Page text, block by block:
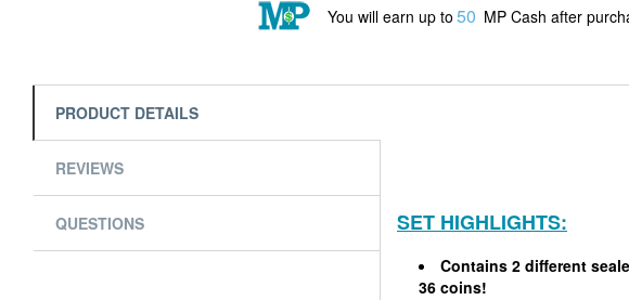
You will earn up to 50 MP Cash after
PRODUCT DETAILS
REVIEWS
QUESTIONS
SET HIGHLIGHTS:
Contains 2 different
36 coins!